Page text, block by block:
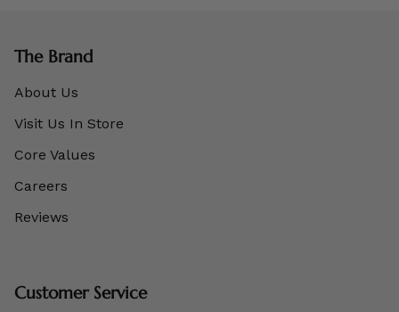
The Brand
About Us
Visit Us In Store
Core Values
Careers
Reviews
Customer Service